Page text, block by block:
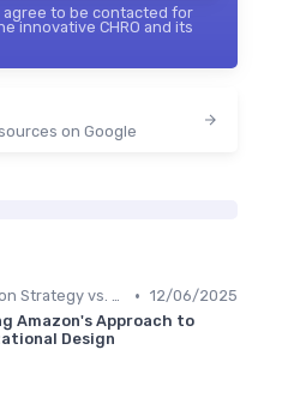
agree to be contacted for
innovative CHRO and its
on Google
Innovation Strategy vs. Business Strategy • 12/06/2025
Amazon's Approach to
Design